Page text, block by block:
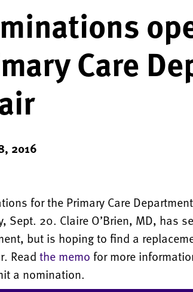
Care
2016
for the Primary Care
Sept. 20. Claire O’Brien, MD, has
but is hoping to find a
Readthe memo for more
a nomination.